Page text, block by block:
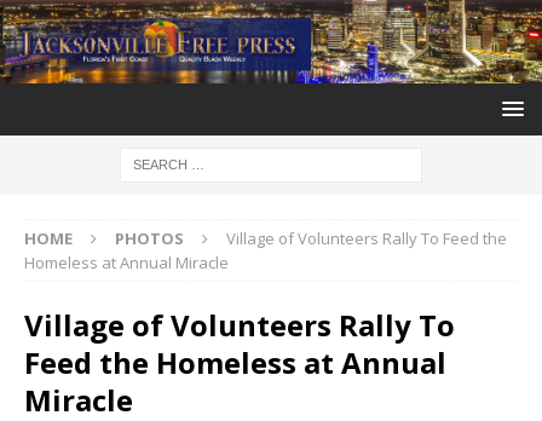
HOME PHOTOS
Village of Volunteers Rally To Feed the
Homeless at Annual Miracle
Village of Volunteers Rally To
Feed the Homeless at Annual
Miracle